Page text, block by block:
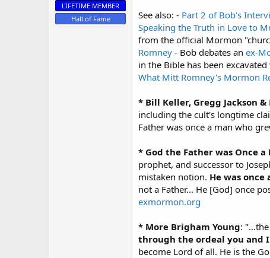
LIFETIME MEMBER
Hall of Fame
See also: - Part 2 of Bob's
Speaking the Truth in Love to
from the official Mormon
Romney - Bob debates an ex-
in the Bible has been
What Mitt Romney's Mormon
* Bill Keller, Gregg Jackson &
including the cult's longtime
Father was once a man who
* God the Father was Once
prophet, and successor to
mistaken notion. He was once
not a Father... He [God] once
exmormon.org
* More Brigham Young:
through the ordeal you and
become Lord of all. He is the